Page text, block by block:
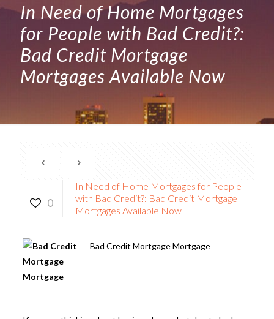
In Need of Home Mortgages
for People with Bad Credit?:
Bad Credit Mortgage
Mortgages Available Now
0
In Need of Home Mortgages for People
with Bad Credit?: Bad Credit Mortgage
Mortgages Available Now
Bad Credit Mortgage Mortgage